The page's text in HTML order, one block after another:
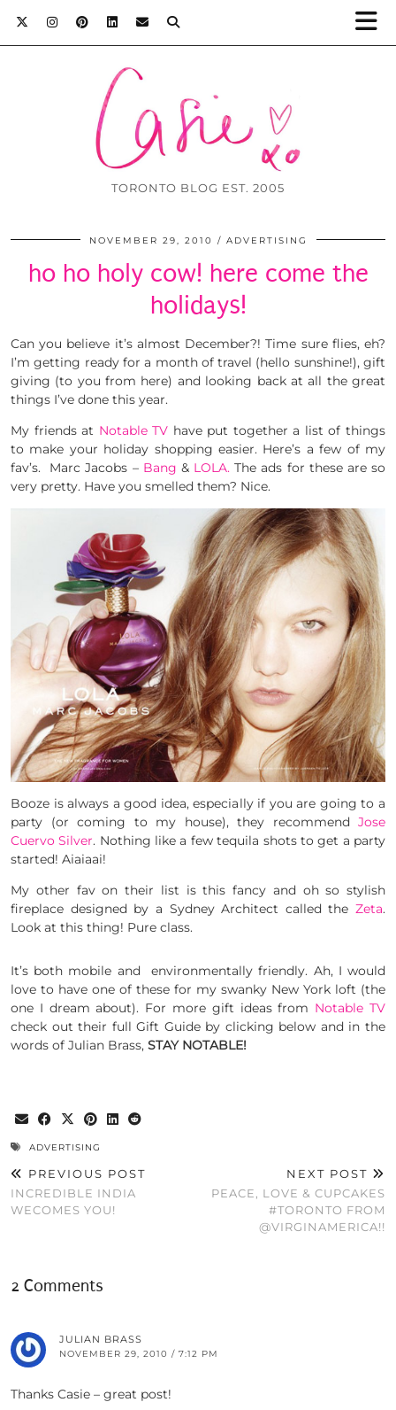
TORONTO BLOG EST. 2005
NOVEMBER 29, 2010 ADVERTISING
ho ho holy cow! here come the
holidays!
Can you believe it’s almost December?! Time sure flies, eh?
I’m getting ready for a month of travel (hello sunshine!), gift
giving (to you from here) and looking back at all the great
things I’ve done this year.
My friends at Notable TV have put together a list of things
to make your holiday shopping easier. Here’s a few of my
fav’s. Marc Jacobs –Bang & LOLA.The ads for these are so
very pretty. Have you smelled them? Nice.
Booze is always a good idea, especially if you are going to a
party (or coming to my house), they recommend Jose
Cuervo Silver. Nothing like a few tequila shots to get a party
started! Aiaiaai!
My other fav on their list is this fancy and oh so stylish
fireplace designed by a Sydney Architect called the Zeta.
Look at this thing! Pure class.
It’s both mobile and environmentally friendly. Ah, I would
love to have one of these for my swanky New York loft (the
one I dream about). For more gift ideas from Notable TV
check out their full Gift Guide by clicking below and in the
words of Julian Brass, STAY NOTABLE!
ADVERTISING
PREVIOUS POST
INCREDIBLE INDIA
WECOMES YOU!
NEXT POST
PEACE, LOVE & CUPCAKES
#TORONTO FROM
@VIRGINAMERICA!!
2 Comments
JULIAN BRASS
NOVEMBER 29, 2010 / 7:12 PM
Thanks Casie – great post!